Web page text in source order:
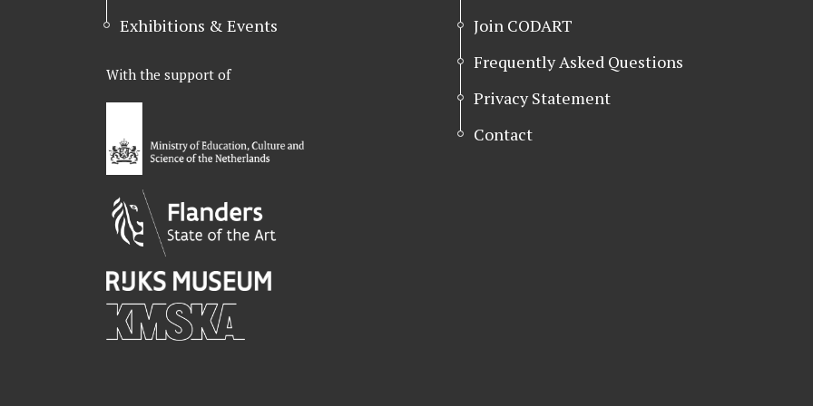
Exhibitions & Events
With the support of
Join CODART
Frequently Asked Questions
Privacy Statement
Contact